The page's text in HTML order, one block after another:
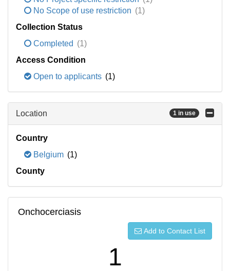
No Scope of use restriction (1)
Collection Status
Completed (1)
Access Condition
Open to applicants (1)
Location 1 in use
Country
Belgium (1)
County
Onchocerciasis
Add to Contact List
1